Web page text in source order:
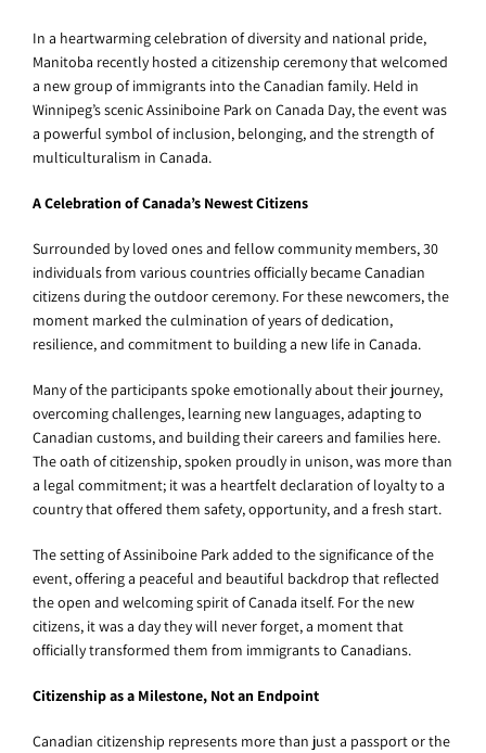
In a heartwarming celebration of diversity and national pride,
Manitoba recently hosted a citizenship ceremony that welcomed
a new group of immigrants into the Canadian family. Held in
Winnipeg’s scenic Assiniboine Park on Canada Day, the event was
a powerful symbol of inclusion, belonging, and the strength of
multiculturalism in Canada.
A Celebration of Canada’s Newest Citizens
Surrounded by loved ones and fellow community members, 30
individuals from various countries officially became Canadian
citizens during the outdoor ceremony. For these newcomers, the
moment marked the culmination of years of dedication,
resilience, and commitment to building a new life in Canada.
Many of the participants spoke emotionally about their journey,
overcoming challenges, learning new languages, adapting to
Canadian customs, and building their careers and families here.
The oath of citizenship, spoken proudly in unison, was more than
a legal commitment; it was a heartfelt declaration of loyalty to a
country that offered them safety, opportunity, and a fresh start.
The setting of Assiniboine Park added to the significance of the
event, offering a peaceful and beautiful backdrop that reflected
the open and welcoming spirit of Canada itself. For the new
citizens, it was a day they will never forget, a moment that
officially transformed them from immigrants to Canadians.
Citizenship as a Milestone, Not an Endpoint
Canadian citizenship represents more than just a passport or the